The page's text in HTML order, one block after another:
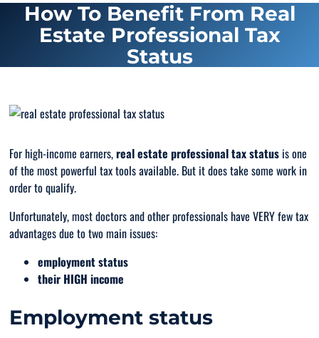
How To Benefit From Real
Estate Professional Tax
Status
For high-income earners,real estate professional tax status is one
of themostpowerful tax tools available. But it does take some work in
order to qualify.
Unfortunately, most doctors and other professionals have VERY few tax
advantages due to two main issues:
employment status
their HIGH income
Employment status